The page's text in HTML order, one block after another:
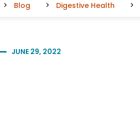
Blog Digestive Health
JUNE 29, 2022